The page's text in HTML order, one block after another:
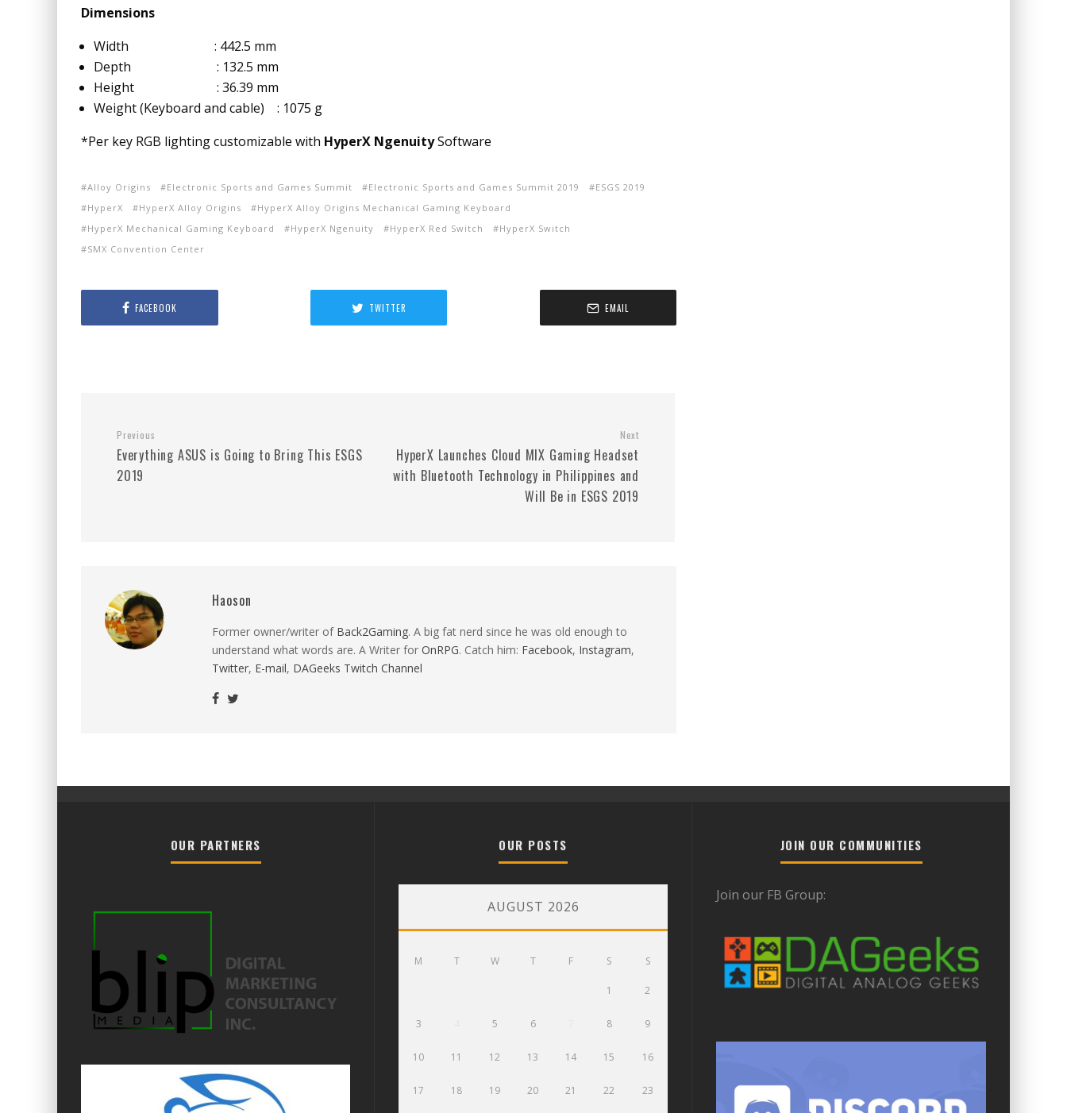
Dimensions
Width : 442.5 mm
Depth : 132.5 mm
Height : 36.39 mm
Weight (Keyboard and cable) : 1075 g
*Per key RGB lighting customizable with HyperX NgenuitySoftware
Alloy Origins Electronic Sports and Games Summit Electronic Sports and Games Summit 2019
ESGS 2019
HyperX
HyperX Alloy Origins
HyperX Alloy Origins Mechanical Gaming Keyboard
HyperX Mechanical Gaming Keyboard
HyperX Ngenuity HyperX Red Switch
HyperX Switch
SMX Convention Center
FACEBOOK TWITTER EMAIL
Previous
Everything ASUS is Going to Bring This ESGS
2019
Next
HyperX Launches Cloud MIX Gaming Headset
with Bluetooth Technology in Philippines and
Will Be in ESGS 2019
Haoson
Former owner/writer of Back2Gaming. A big fat nerd since he was old enough to
understand what words are. A Writer for OnRPG. Catch him: Facebook, Instagram,
Twitter, E-mail, DAGeeks Twitch Channel
OUR PARTNERS OUR POSTS
AUGUST 2026
M T W T F S S
1 2
3 5 6 8 9
10 11 12 13 14 15 16
17 18 19 20 21 22 23
JOIN OUR COMMUNITIES
Join our FB Group: